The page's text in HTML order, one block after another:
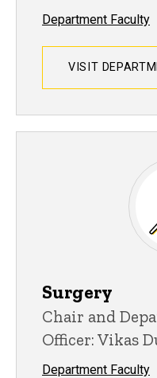
Department Faculty
VISIT
Surgery
Chair and
Officer: Vikas
Department Faculty